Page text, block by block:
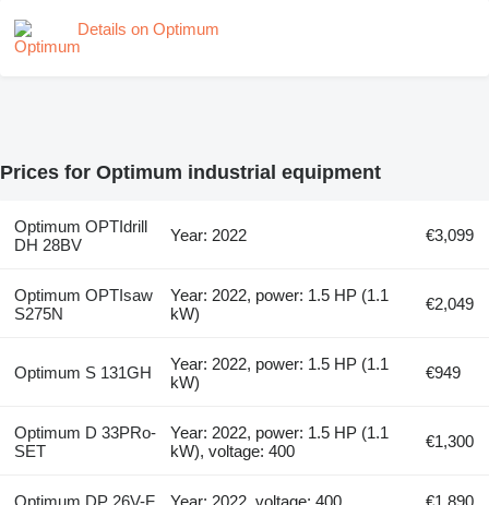
Details on Optimum
Prices for Optimum industrial equipment
Optimum OPTIdrill
DH 28BV
Year: 2022 €3,099
Optimum OPTIsaw
S275N
Year: 2022, power: 1.5 HP (1.1
kW)
€2,049
Optimum S 131GH
Year: 2022, power: 1.5 HP (1.1
kW)
€949
Optimum D 33PRo-
SET
Year: 2022, power: 1.5 HP (1.1
kW), voltage: 400
€1,300
Optimum DP 26V-F Year: 2022, voltage: 400 €1,890